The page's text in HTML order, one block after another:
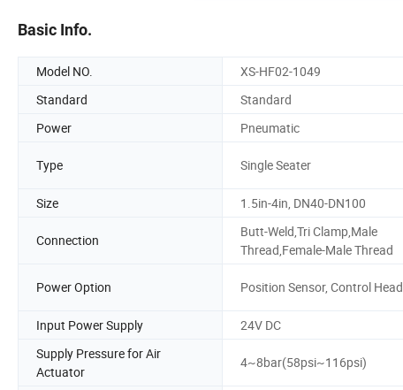
Basic Info.
Model NO. XS-HF02-1049
Standard
Standard
Power
Pneumatic
Type Single Seater
Size
1.5in-4in, DN40-DN100
Connection
Butt-Weld,Tri Clamp,Male
Thread,Female-Male Thread
Power Option Position Sensor, Control Head
Input Power Supply
24V DC
Supply Pressure for Air
Actuator
4~8bar(58psi~116psi)